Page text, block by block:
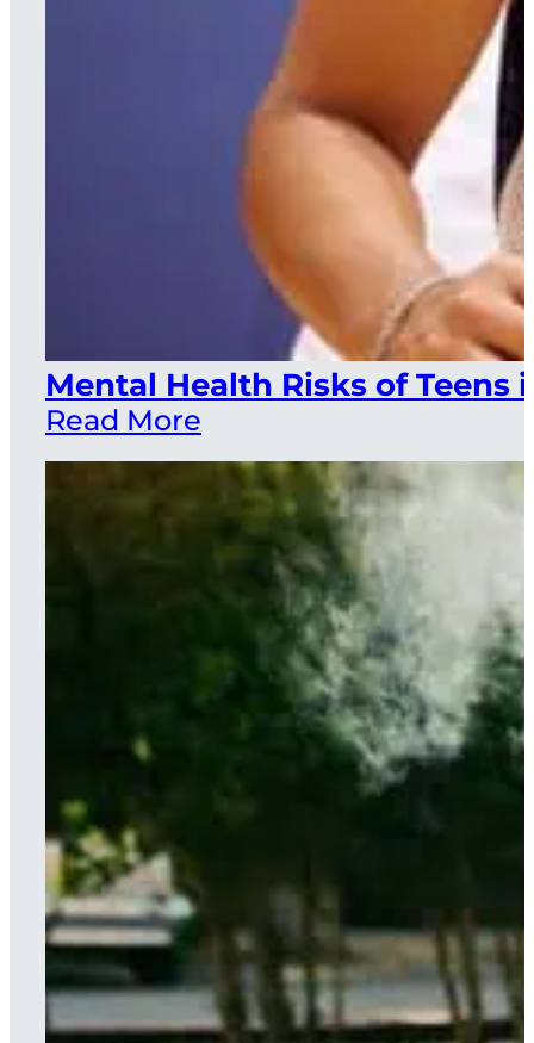
Mental Health Risks of Teens
Read More